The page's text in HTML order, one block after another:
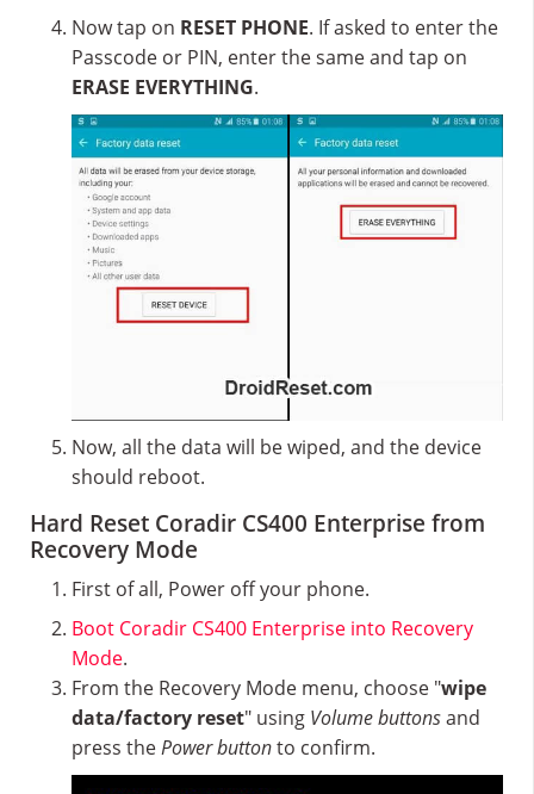
Now tap on RESET PHONE. If asked to enter the
Passcode or PIN, enter the same and tap on
ERASE EVERYTHING.
Now, all the data will be wiped, and the device
should reboot.
Hard Reset Coradir CS400 Enterprise from
Recovery Mode
First of all, Power off your phone.
Boot Coradir CS400 Enterprise into Recovery
Mode.
From the Recovery Mode menu, choose "wipe
data/factory reset" using Volume buttonsand
press thePower buttonto confirm.